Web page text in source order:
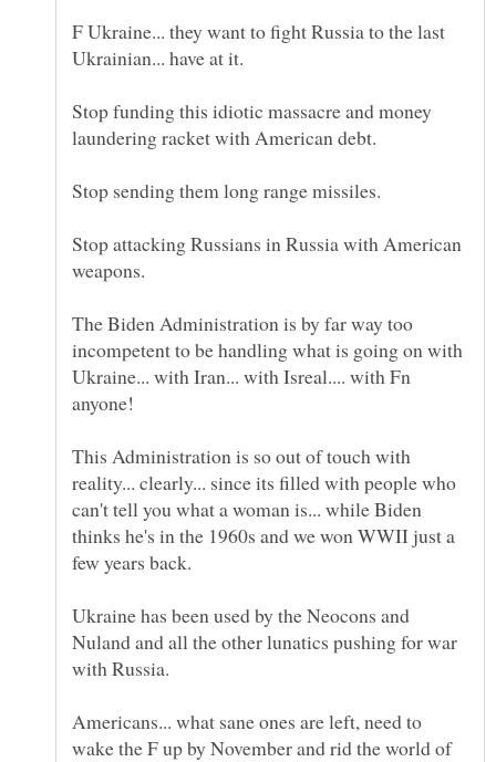
F Ukraine... they want to fight Russia to the last
Stop funding this idiotic massacre and money
Stop attacking Russians in Russia with American
The Biden Administration is by far way too
incompetent to be handling what is going on with
Ukraine... with Iran... with Isreal.... with Fn
This Administration is so out of touch with
reality... clearly... since its filled with people who
can't tell you what a woman is... while Biden
thinks he's in the 1960s and we won WWII just a
Ukraine has been used by the Neocons and
Nuland and all the other lunatics pushing for war
Americans... what sane ones are left, need to
wake the F up by November and rid the world of